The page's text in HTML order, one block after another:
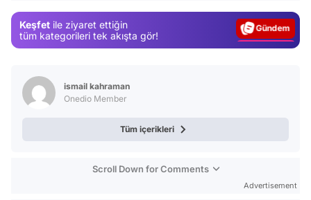
Keşfet ile ziyaret ettiğin
tüm kategorileri tek akışta gör!
Magazin
ismail kahraman
Onedio Member
Tüm içerikleri
Scroll Down for Comments
Advertisement